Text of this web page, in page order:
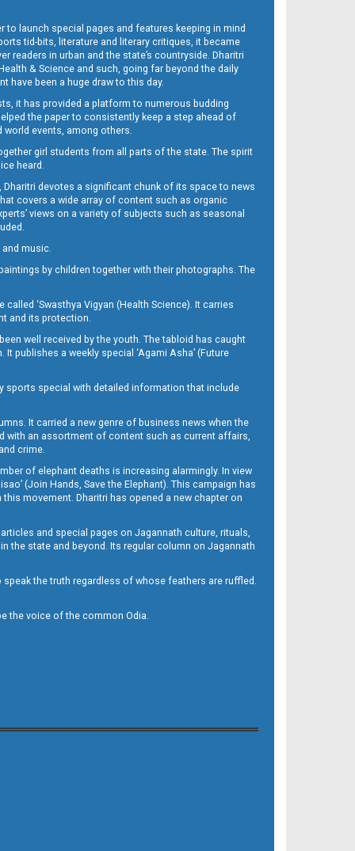
launch special pages and features keeping in mind
tid-bits, literature and literary critiques, it became
in urban and the state’s countryside. Dharitri
& Science and such, going far beyond the daily
have been a huge draw to this day.
it has provided a platform to numerous budding
the paper to consistently keep a step ahead of
events, among others.
girl students from all parts of the state. The spirit
heard.
devotes a significant chunk of its space to news
covers a wide array of content such as organic
views on a variety of subjects such as seasonal
music.
by children together with their photographs. The
‘Swasthya Vigyan (Health Science). It carries
and its protection.
well received by the youth. The tabloid has caught
publishes a weekly special ‘Agami Asha’ (Future
sports special with detailed information that include
It carried a new genre of business news when the
with an assortment of content such as current affairs,
crime.
of elephant deaths is increasing alarmingly. In view
(Join Hands, Save the Elephant). This campaign has
movement. Dharitri has opened a new chapter on
and special pages on Jagannath culture, rituals,
the state and beyond. Its regular column on Jagannath
the truth regardless of whose feathers are ruffled.
the voice of the common Odia.